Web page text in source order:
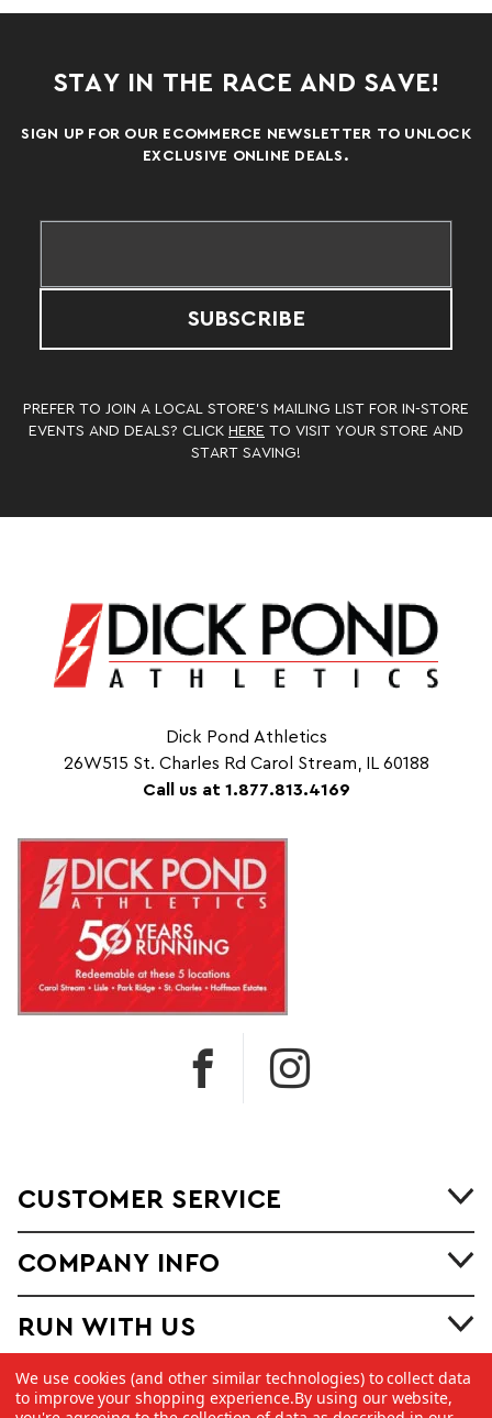
STAY IN THE RACE AND SAVE!
SIGN UP FOR OUR ECOMMERCE NEWSLETTER TO UNLOCK
EXCLUSIVE ONLINE DEALS.
SUBSCRIBE
PREFER TO JOIN A LOCAL STORE’S MAILING LIST FOR IN-STORE
EVENTS AND DEALS? CLICK HERE TO VISIT YOUR STORE AND
START SAVING!
Dick Pond Athletics
26W515 St. Charles Rd Carol Stream, IL 60188
Call us at 1.877.813.4169
CUSTOMER SERVICE
COMPANY INFO
RUN WITH US
We use cookies (and other similar technologies) to collect data
to improve your shopping experience.By using our website,